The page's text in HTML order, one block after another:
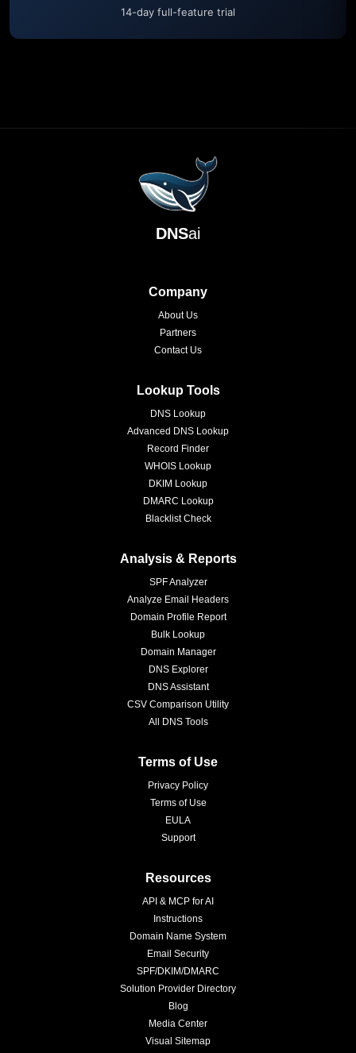
14-day full-feature trial
DNSai
Company
About Us
Partners
Contact Us
Lookup Tools
DNS Lookup
Advanced DNS Lookup
Record Finder
WHOIS Lookup
DKIM Lookup
DMARC Lookup
Blacklist Check
Analysis & Reports
SPF Analyzer
Analyze Email Headers
Domain Profile Report
Bulk Lookup
Domain Manager
DNS Explorer
DNS Assistant
CSV Comparison Utility
All DNS Tools
Terms of Use
Privacy Policy
Terms of Use
EULA
Support
Resources
API & MCP for AI
Instructions
Domain Name System
Email Security
SPF/DKIM/DMARC
Solution Provider Directory
Blog
Media Center
Visual Sitemap